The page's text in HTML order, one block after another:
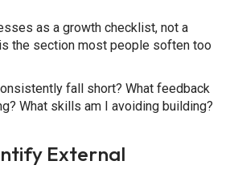
as a growth checklist, not a
the section most people soften too
fall short? What feedback
What skills am I avoiding building?
External